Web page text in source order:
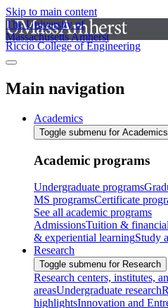
Skip to main content
The University of
Massachusetts Amherst
Riccio College of Engineering
Main navigation
Academics
Toggle submenu for Academics
Academic programs
Undergraduate programs
MS programsCertificate
See all academic programs
AdmissionsTuition &
& experiential learningStudy
Research
Toggle submenu for Research
Research centers, institutes,
areasUndergraduate research
highlightsInnovation and